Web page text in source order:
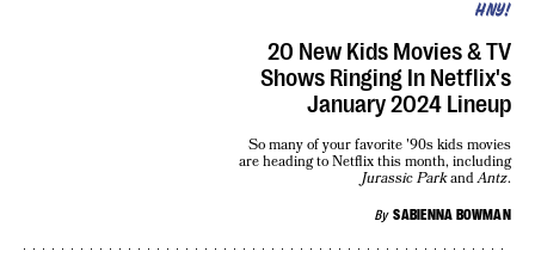
HNY!
20 New Kids Movies & TV
Shows Ringing In Netflix's
January 2024 Lineup
By SABIENNA BOWMAN
So many of your favorite '90s kids movies
are heading to Netflix this month, including
Jurassic ParkandAntz.